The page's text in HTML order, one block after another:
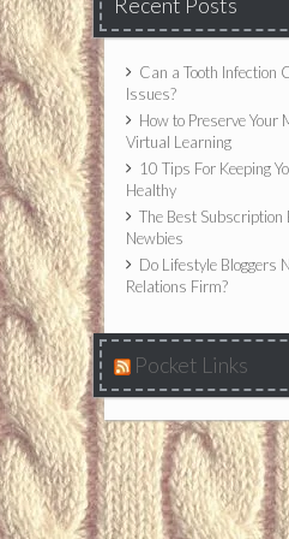
Can a Tooth Infection
Issues?
How to Preserve Your
Virtual Learning
10 Tips For Keeping
Healthy
The Best Subscription
Newbies
Do Lifestyle Bloggers
Relations Firm?
Pocket Links